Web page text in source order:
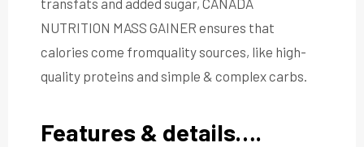
NUTRITION MASS GAINER ensures that
calories come fromquality sources, like high-
quality proteins and simple & complex carbs.
Features & details….